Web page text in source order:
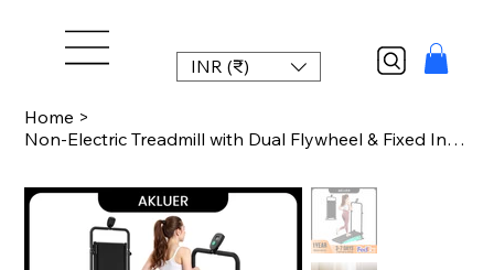
INR (₹)
Home >
Non-Electric Treadmill with Dual Flywheel & Fixed Incline - Motorless Treadmill